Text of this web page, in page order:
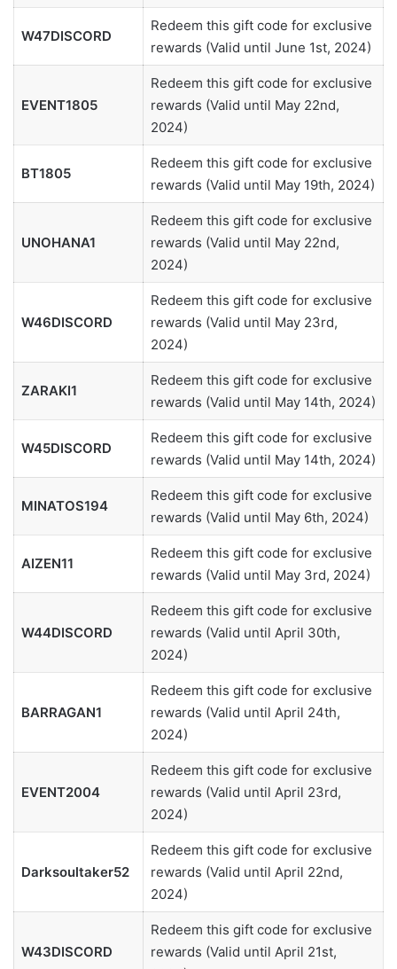
W47DISCORD
Redeem this gift code for exclusive
rewards (Valid until June 1st, 2024)
EVENT1805
Redeem this gift code for exclusive
rewards (Valid until May 22nd,
2024)
BT1805
Redeem this gift code for exclusive
rewards (Valid until May 19th, 2024)
UNOHANA1
Redeem this gift code for exclusive
rewards (Valid until May 22nd,
2024)
W46DISCORD
Redeem this gift code for exclusive
rewards (Valid until May 23rd,
2024)
ZARAKI1
Redeem this gift code for exclusive
rewards (Valid until May 14th, 2024)
W45DISCORD
Redeem this gift code for exclusive
rewards (Valid until May 14th, 2024)
MINATOS194
Redeem this gift code for exclusive
rewards (Valid until May 6th, 2024)
AIZEN11
Redeem this gift code for exclusive
rewards (Valid until May 3rd, 2024)
W44DISCORD
Redeem this gift code for exclusive
rewards (Valid until April 30th,
2024)
BARRAGAN1
Redeem this gift code for exclusive
rewards (Valid until April 24th,
2024)
EVENT2004
Redeem this gift code for exclusive
rewards (Valid until April 23rd,
2024)
Darksoultaker52
Redeem this gift code for exclusive
rewards (Valid until April 22nd,
2024)
W43DISCORD
Redeem this gift code for exclusive
rewards (Valid until April 21st,